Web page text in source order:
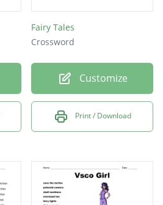
Fairy Tales
Crossword
Customize
Print / Download